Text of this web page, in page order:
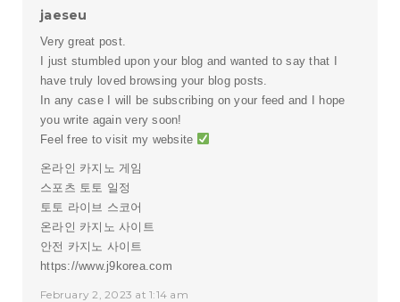
jaeseu
Very great post.
I just stumbled upon your blog and wanted to say that I
have truly loved browsing your blog posts.
In any case I will be subscribing on your feed and I hope
you write again very soon!
Feel free to visit my website
온라인 카지노 게임
스포츠 토토 일정
토토 라이브 스코어
온라인 카지노 사이트
안전 카지노 사이트
https://www.j9korea.com
February 2, 2023 at 1:14 am